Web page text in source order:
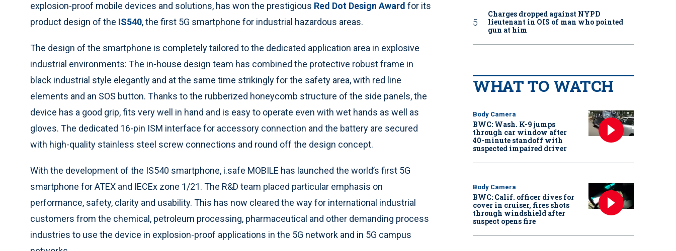
explosion-proof mobile devices and solutions, has won the prestigious Red Dot Design Award for its
product design of the IS540, the first 5G smartphone for industrial hazardous areas.
The design of the smartphone is completely tailored to the dedicated application area in explosive
industrial environments: The in-house design team has combined the protective robust frame in
black industrial style elegantly and at the same time strikingly for the safety area, with red line
elements and an SOS button. Thanks to the rubberized honeycomb structure of the side panels, the
device has a good grip, fits very well in hand and is easy to operate even with wet hands as well as
gloves. The dedicated 16-pin ISM interface for accessory connection and the battery are secured
with high-quality stainless steel screw connections and round off the design concept.
With the development of the IS540 smartphone, i.safe MOBILE has launched the world’s first 5G
smartphone for ATEX and IECEx zone 1/21. The R&D team placed particular emphasis on
performance, safety, clarity and usability. This has now cleared the way for international industrial
customers from the chemical, petroleum processing, pharmaceutical and other demanding process
industries to use the device in explosion-proof applications in the 5G network and in 5G campus
Charges dropped against NYPD
lieutenant in OIS of man who pointed
gun at him
WHAT TO WATCH
Body Camera
BWC: Wash. K-9 jumps
through car window after
40-minute standoff with
suspected impaired driver
Body Camera
BWC: Calif. officer dives for
cover in cruiser, fires shots
through windshield after
suspect opens fire